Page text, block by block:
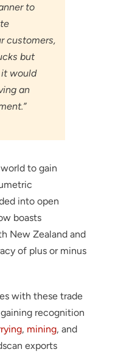
to
customers,
but
would
an
to gain
into open
boasts
New Zealand and
of plus or minus
with these trade
recognition
, mining, and
exports
in the
of volumetric
language